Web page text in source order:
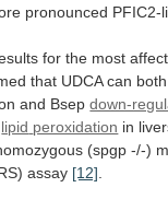
pronounced PFIC2-
for the most
that UDCA can both
and Bsep down-
lipid peroxidation in
(spgp -/-)
assay [12].